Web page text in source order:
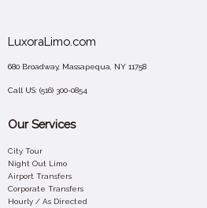
LuxoraLimo.com
680 Broadway, Massapequa, NY 11758
Call US: (516) 300-0854
Our Services
City Tour
Night Out Limo
Airport Transfers
Corporate Transfers
Hourly / As Directed